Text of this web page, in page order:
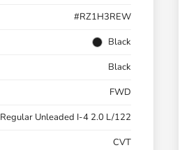
#RZ1H3REW
Black
Black
FWD
Regular Unleaded I-4 2.0 L/122
CVT